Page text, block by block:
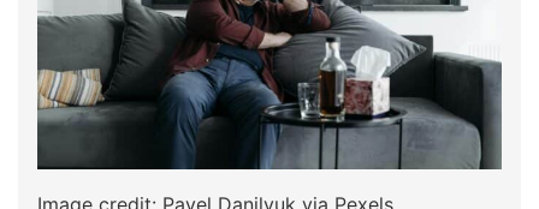
Image credit: Pavel Danilyuk via Pexels